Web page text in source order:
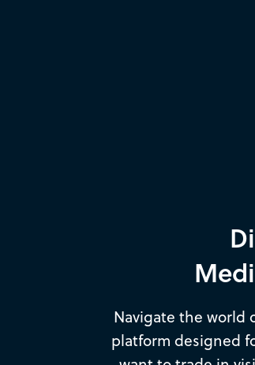
Navigate the world
platform designed